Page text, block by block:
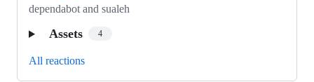
dependabot and sualeh
Assets 4
All reactions